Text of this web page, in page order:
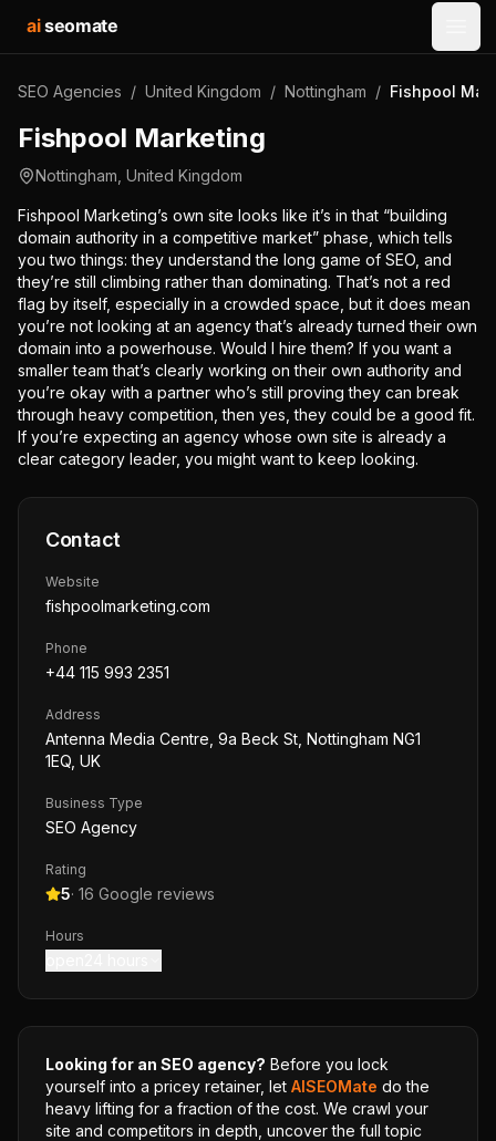
aiseomate
SEO Agencies / United Kingdom / Nottingham / Fishpool
Fishpool Marketing
Nottingham United Kingdom
Fishpool Marketing’s own site looks like it’s in that “building
domain authority in a competitive market” phase, which tells
you two things: they understand the long game of SEO, and
they’re still climbing rather than dominating. That’s not a red
flag by itself, especially in a crowded space, but it does mean
you’re not looking at an agency that’s already turned their own
domain into a powerhouse. Would I hire them? If you want a
smaller team that’s clearly working on their own authority and
you’re okay with a partner who’s still proving they can break
through heavy competition, then yes, they could be a good fit.
If you’re expecting an agency whose own site is already a
clear category leader, you might want to keep looking.
Contact
Website
fishpoolmarketing.com
Phone
+44 115 993 2351
Address
Antenna Media Centre, 9a Beck St, Nottingham NG1
1EQ, UK
Business Type
SEO Agency
Rating
5· 16 Google reviews
Hours
Looking for an SEO agency? Before you lock
yourself into a pricey retainer, let AISEOMate do the
heavy lifting for a fraction of the cost. We crawl your
site and competitors in depth, uncover the full topic